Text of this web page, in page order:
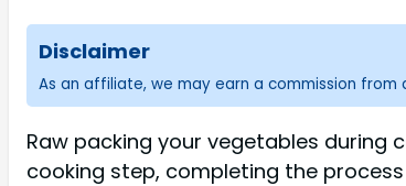
Disclaimer
As an affiliate, we may earn a commission
Raw packing your vegetables during
cooking step, completing the